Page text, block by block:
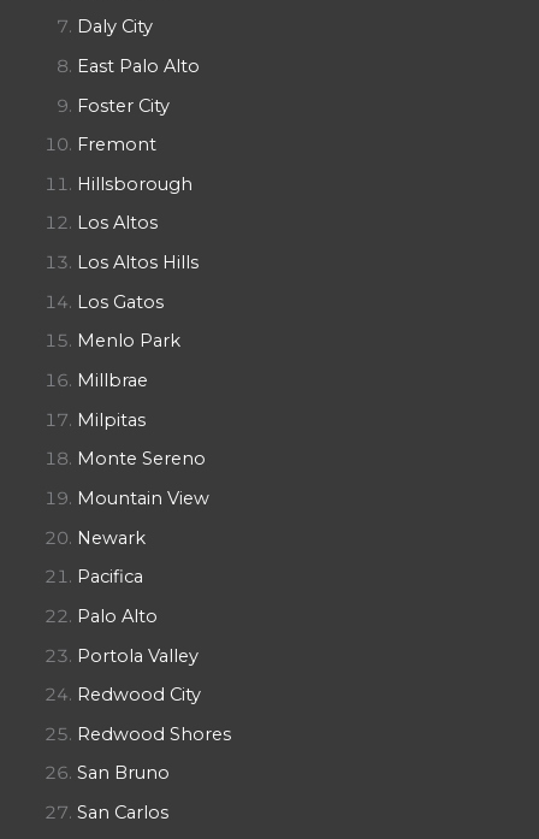
Daly City
East Palo Alto
Foster City
Fremont
Hillsborough
Los Altos
Los Altos Hills
Los Gatos
Menlo Park
Millbrae
Milpitas
Monte Sereno
Mountain View
Newark
Pacifica
Palo Alto
Portola Valley
Redwood City
Redwood Shores
San Bruno
San Carlos